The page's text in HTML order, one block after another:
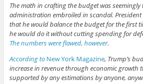
The math in crafting the budget was
administration embroiled in scandal.
that he would balance the budget for the first
he would do it without cutting spending for
The numbers were flawed, however.
According to New York Magazine, Trump’s
increase in revenue through economic growth
supported by any estimations by anyone,